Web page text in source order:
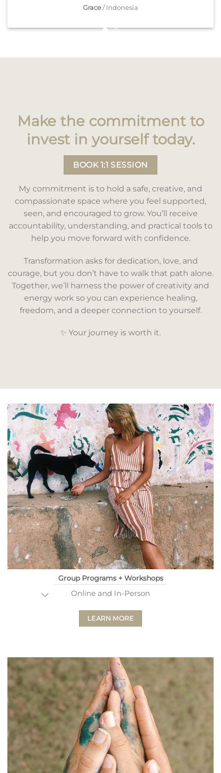
Grace / Indonesia
Make the commitment to
invest in yourself today.
BOOK 1:1 SESSION
My commitment is to hold a safe, creative, and
compassionate space where you feel supported,
seen, and encouraged to grow. You’ll receive
accountability, understanding, and practical tools to
help you move forward with confidence.
Transformation asks for dedication, love, and
courage, but you don’t have to walk that path alone.
Together, we’ll harness the power of creativity and
energy work so you can experience healing,
freedom, and a deeper connection to yourself.
✨ Your journey is worth it.
Group Programs + Workshops
Online and In-Person
LEARN MORE